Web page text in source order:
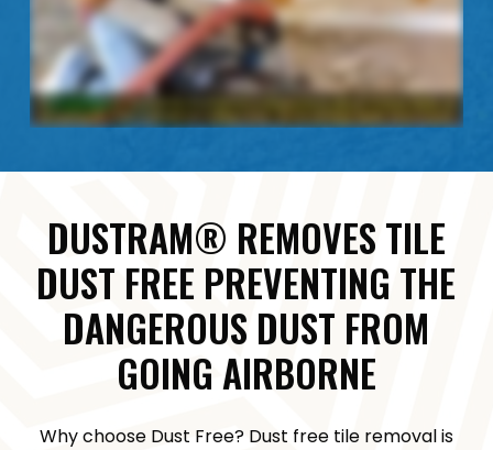
DUSTRAM® REMOVES TILE
DUST FREE PREVENTING THE
DANGEROUS DUST FROM
GOING AIRBORNE
Why choose Dust Free? Dust free tile removal is